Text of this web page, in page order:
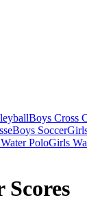
Boys Cross
Boys Soccer
PoloGirls
Scores